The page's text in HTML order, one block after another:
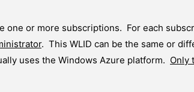
one or more subscriptions. For each
. This WLID can be the same or
uses the Windows Azure platform. Only